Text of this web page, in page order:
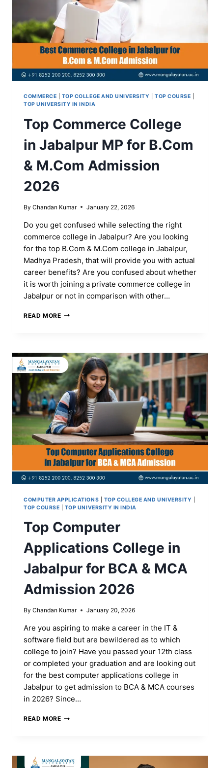
SALARY
COMMERCE TOP COLLEGE AND UNIVERSITY |TOP COURSE
TOP UNIVERSITY IN INDIA
Top Commerce College
in Jabalpur MP for B.Com
& M.Com Admission
2026
By Chandan Kumar January 22, 2026
Do you get confused while selecting the right
commerce college in Jabalpur? Are you looking
for the top B.Com & M.Com college in Jabalpur,
Madhya Pradesh, that will provide you with actual
career benefits? Are you confused about whether
it is worth joining a private commerce college in
Jabalpur or not in comparison with other…
READ MORETOP
MP
FOR
B.COM
M.COM
ADMISSION
2026
COMPUTER APPLICATIONS TOP COLLEGE AND UNIVERSITY
TOP COURSE
TOP UNIVERSITY IN INDIA
Top Computer
Applications College in
Jabalpur for BCA & MCA
Admission 2026
By Chandan Kumar January 20, 2026
Are you aspiring to make a career in the IT &
software field but are bewildered as to which
college to join? Have you passed your 12th class
or completed your graduation and are looking out
for the best computer applications college in
Jabalpur to get admission to BCA & MCA courses
in 2026? Since…
READ MORETOP
JABALPUR